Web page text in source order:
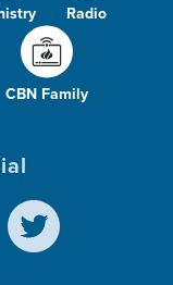
Radio
CBN Family